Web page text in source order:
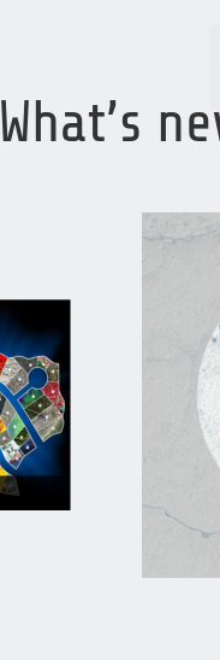
What’s